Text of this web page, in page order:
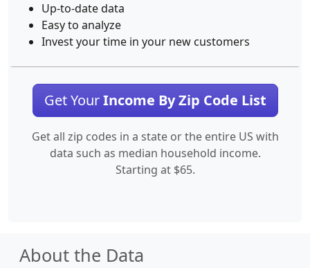
Up-to-date data
Easy to analyze
Invest your time in your new customers
Get YourIncome By Zip Code List
Get all zip codes in a state or the entire US with
data such as median household income.
Starting at $65.
About the Data